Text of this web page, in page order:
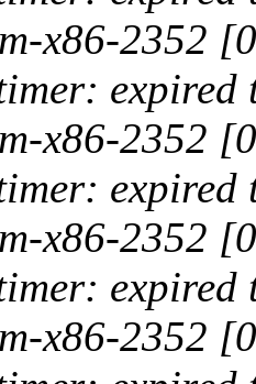
x86-2352
expired
x86-2352
expired
x86-2352
expired
x86-2352